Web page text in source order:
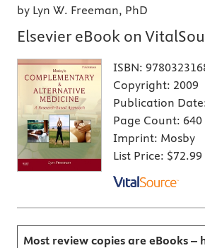
by Lyn W. Freeman, PhD
Elsevier eBook on
ISBN:
Copyright: 2009
Publication
Page Count: 640
Imprint: Mosby
List Price: $72.99
Most review copies are eBooks –